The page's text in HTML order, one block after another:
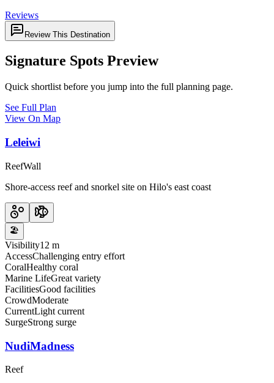
Reviews
Review This Destination
Signature Spots Preview
Quick shortlist before you jump into the full planning page.
See Full Plan
View On Map
Leleiwi
ReefWall
Shore-access reef and snorkel site on Hilo's east coast
🏖️
Visibility12 m
AccessChallenging entry effort
CoralHealthy coral
Marine LifeGreat variety
FacilitiesGood facilities
CrowdModerate
CurrentLight current
SurgeStrong surge
NudiMadness
Reef